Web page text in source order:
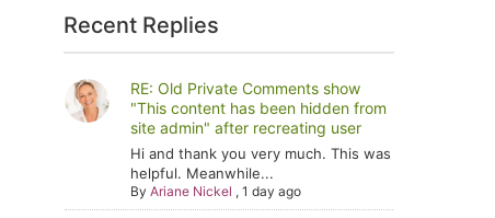
Recent Replies
RE: Old Private Comments show
"This content has been hidden from
site admin" after recreating user
Hi and thank you very much. This was
helpful. Meanwhile...
ByAriane Nickel ,1 day ago